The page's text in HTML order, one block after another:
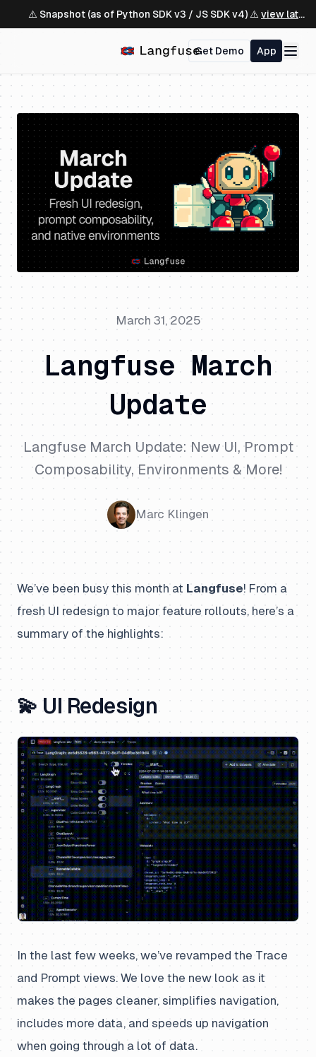
⚠️ Snapshot (as of Python SDK v3 / JS SDK v4) ⚠️ view latest ↗
Get Demo App
March 31, 2025
Langfuse March
Update
Langfuse March Update: New UI, Prompt
Composability, Environments & More!
Marc Klingen
We’ve been busy this month at Langfuse! From a
fresh UI redesign to major feature rollouts, here’s a
summary of the highlights:
💫 UI Redesign
In the last few weeks, we’ve revamped the Trace
and Prompt views. We love the new look as it
makes the pages cleaner, simplifies navigation,
includes more data, and speeds up navigation
when going through a lot of data.